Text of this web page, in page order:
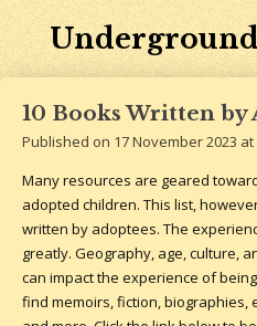
10 Books Written by
Published on 17 November 2023 at
Many resources are geared
adopted children. This list,
written by adoptees. The
greatly. Geography, age, culture,
can impact the experience of
find memoirs, fiction, biographies,